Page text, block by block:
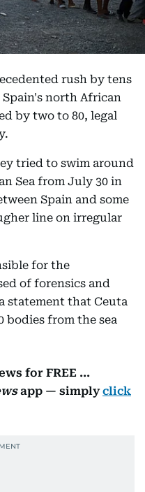
rush by tens
north African
by two to 80, legal
tried to swim around
Sea from July 30 in
Spain and some
line on irregular
for the
of forensics and
statement that Ceuta
bodies from the sea
for FREE ...
app — simplyclick